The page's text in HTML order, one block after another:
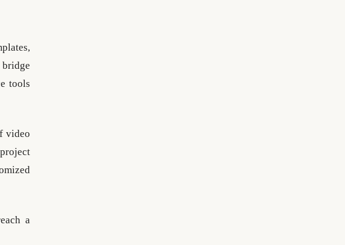
tools
video
a